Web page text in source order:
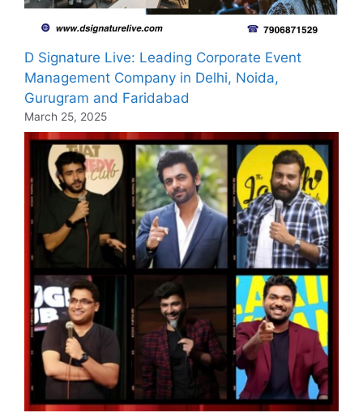
D Signature Live: Leading Corporate Event
Management Company in Delhi, Noida,
Gurugram and Faridabad
March 25, 2025